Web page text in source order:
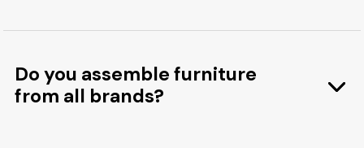
Do you assemble furniture
from all brands?